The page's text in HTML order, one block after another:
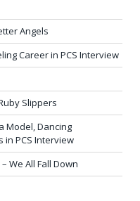
Angels
Career in PCS Interview
Slippers
Model, Dancing
in PCS Interview
We All Fall Down